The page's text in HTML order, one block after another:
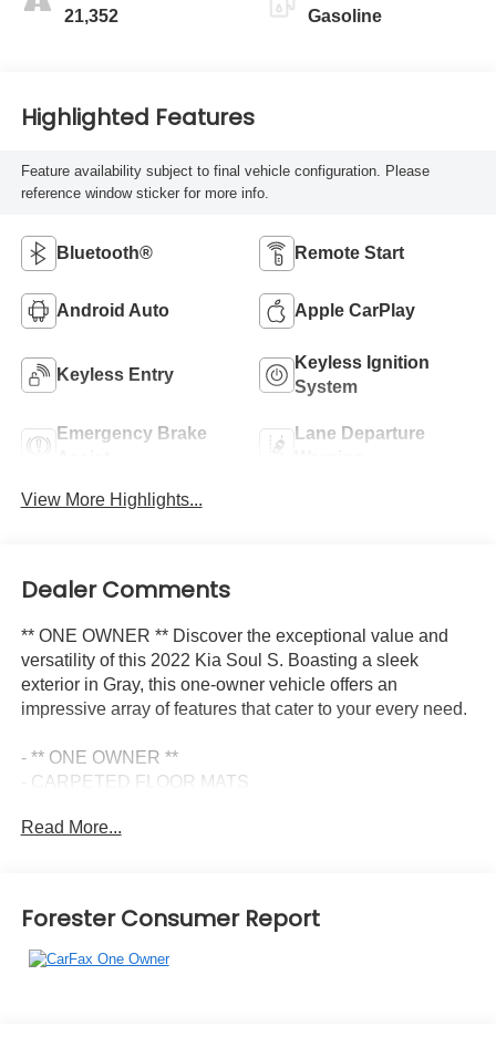
21,352 Gasoline
Highlighted Features
Feature availability subject to final vehicle configuration. Please
reference window sticker for more info.
Bluetooth® Remote Start
Android Auto Apple CarPlay
Keyless Entry
Keyless Ignition
System
Emergency Brake
Lane Departure
View More Highlights...
Dealer Comments
** ONE OWNER ** Discover the exceptional value and
versatility of this 2022 Kia Soul S. Boasting a sleek
exterior in Gray, this one-owner vehicle offers an
impressive array of features that cater to your every need.
- ** ONE OWNER **
- CARPETED FLOOR MATS
- Front dual zone A/C
- Apple CarPlay & Android Auto
- Outside temperature display
Read More...
Forester Consumer Report